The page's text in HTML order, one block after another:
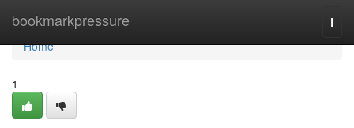
bookmarkpressure
Home
Home
1